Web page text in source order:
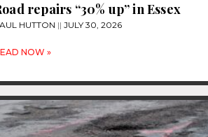
repairs “30% up” in Essex
HUTTON JULY 30, 2026
NOW »